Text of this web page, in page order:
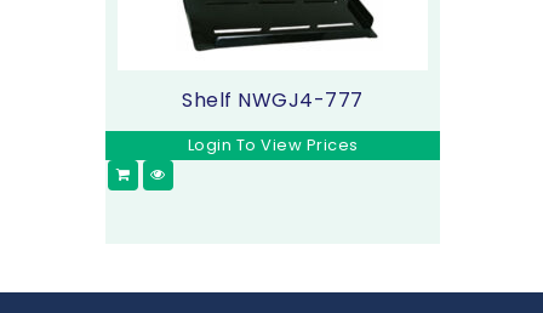
Shelf NWGJ4-777
Login To View Prices